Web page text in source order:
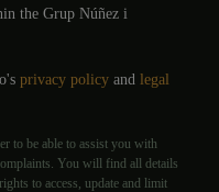
the Grup Núñez i
privacy policy and legal
to be able to assist you with
You will find all details
to access, update and limit